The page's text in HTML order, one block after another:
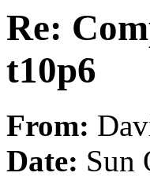
Re:
t10p6
From:
Date: Sun